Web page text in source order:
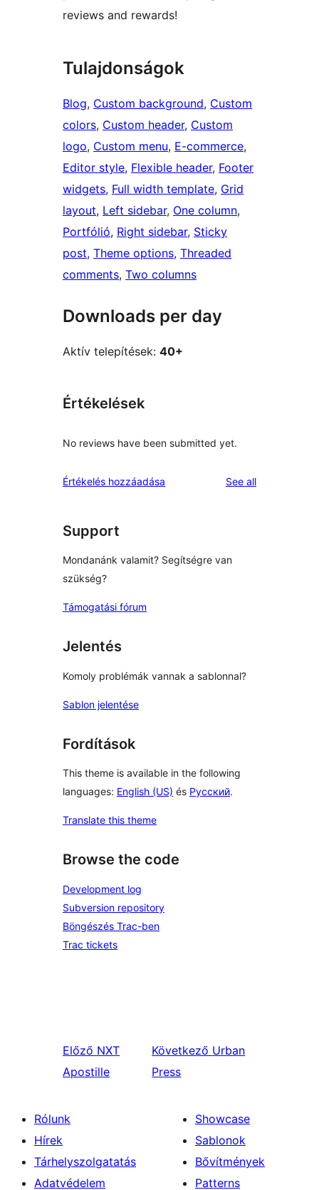
reviews and rewards!
Tulajdonságok
Blog, Custom background, Custom
colors, Custom header, Custom
logo, Custom menu, E-commerce
Editor style, Flexible header, Footer
widgets, Full width template, Grid
layout, Left sidebar, One column
Portfólió, Right sidebar, Sticky
post, Theme options, Threaded
comments, Two columns
Downloads per day
Aktív telepítések: 40+
Értékelések
No reviews have been submitted yet.
Értékelés hozzáadása See allreviews
Support
Mondanánk valamit? Segítségre van
szükség?
Támogatási fórum
Jelentés
Komoly problémák vannak a sablonnal?
Sablon jelentése
Fordítások
This theme is available in the following
languages: English (US) és Русский.
Translate this theme
Browse the code
Development log
Subversion repository
Böngészés Trac-ben
Trac tickets
Előző NXT
Apostille
Következő Urban
Press
Rólunk
Hírek
Tárhelyszolgatatás
Adatvédelem
Showcase
Sablonok
Bővítmények
Patterns